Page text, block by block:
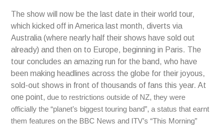
The show will now be the last date in their world tour,
which kicked off in America last month, diverts via
Australia (where nearly half their shows have sold out
already) and then on to Europe, beginning in Paris. The
tour concludes an amazing run for the band, who have
been making headlines across the globe for their joyous,
sold-out shows in front of thousands of fans this year. At
one point, due to restrictions outside of NZ, they were
officially the “planet’s biggest touring band”, a status that earnt
them features on the BBC News and ITV’s “This Morning”